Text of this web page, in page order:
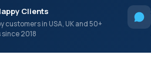
Clients
customers in USA, UK and 50+
2018